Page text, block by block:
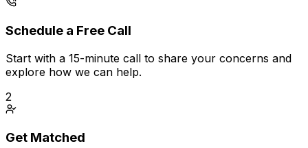
Schedule a Free Call
Start with a 15-minute call to share your concerns and
explore how we can help.
2
Get Matched